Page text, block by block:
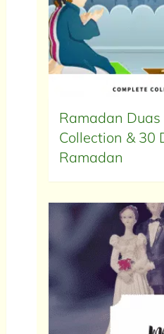
Ramadan Duas
Collection & 30
Ramadan